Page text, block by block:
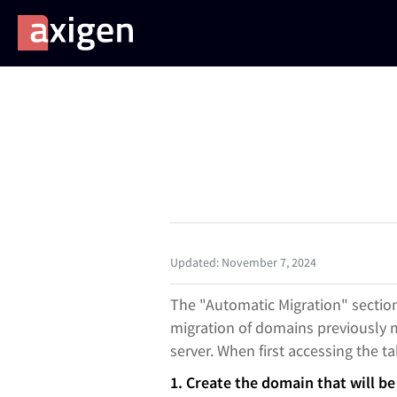
Updated: November 7, 2024
The "Automatic Migration"
migration of domains previously
server. When first accessing the
1. Create the domain that will